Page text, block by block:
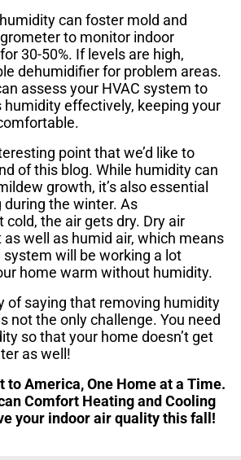
can foster mold and
to monitor indoor
30-50%. If levels are high,
dehumidifier for problem areas.
assess your HVAC system to
humidity effectively, keeping your
point that we’d like to
of this blog. While humidity can
growth, it’s also essential
the winter. As
the air gets dry. Dry air
as well as humid air, which means
will be working a lot
home warm without humidity.
of saying that removing humidity
not the only challenge. You need
so that your home doesn’t get
as well!
to America, One Home at a Time.
Comfort Heating and Cooling
your indoor air quality this fall!